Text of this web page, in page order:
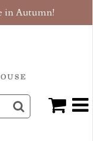
in Autumn!